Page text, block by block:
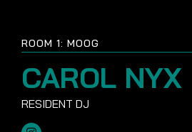
ROOM 1: MOOG
CAROL NYX